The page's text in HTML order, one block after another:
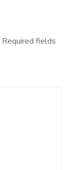
Required fields